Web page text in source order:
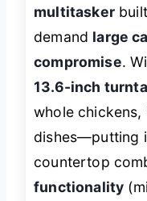
multitasker
demand large
compromise.
13.6-inch
whole chickens,
dishes—putting
countertop
functionality